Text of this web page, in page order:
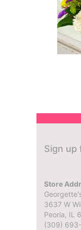
Sign
Store
3637 W
Peoria, IL
(309) 693-